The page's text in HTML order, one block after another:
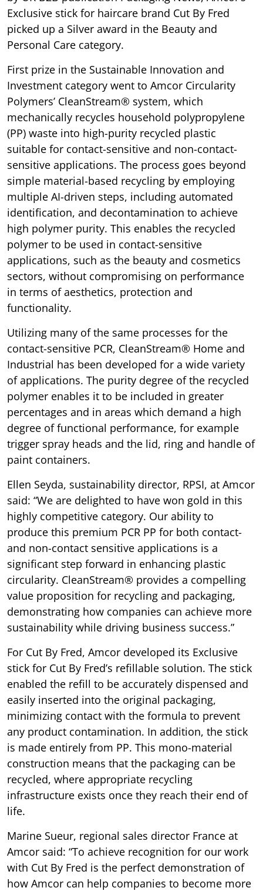
Exclusive stick for haircare brand Cut By Fred
picked up a Silver award in the Beauty and
Personal Care category.
First prize in the Sustainable Innovation and
Investment category went to Amcor Circularity
Polymers’ CleanStream® system, which
mechanically recycles household polypropylene
(PP) waste into high-purity recycled plastic
suitable for contact-sensitive and non-contact-
sensitive applications. The process goes beyond
simple material-based recycling by employing
multiple AI-driven steps, including automated
identification, and decontamination to achieve
high polymer purity. This enables the recycled
polymer to be used in contact-sensitive
applications, such as the beauty and cosmetics
sectors, without compromising on performance
in terms of aesthetics, protection and
functionality.
Utilizing many of the same processes for the
contact-sensitive PCR, CleanStream® Home and
Industrial has been developed for a wide variety
of applications. The purity degree of the recycled
polymer enables it to be included in greater
percentages and in areas which demand a high
degree of functional performance, for example
trigger spray heads and the lid, ring and handle of
paint containers.
Ellen Seyda, sustainability director, RPSI, at Amcor
said: “We are delighted to have won gold in this
highly competitive category. Our ability to
produce this premium PCR PP for both contact-
and non-contact sensitive applications is a
significant step forward in enhancing plastic
circularity. CleanStream® provides a compelling
value proposition for recycling and packaging,
demonstrating how companies can achieve more
sustainability while driving business success.”
For Cut By Fred, Amcor developed its Exclusive
stick for Cut By Fred’s refillable solution. The stick
enabled the refill to be accurately dispensed and
easily inserted into the original packaging,
minimizing contact with the formula to prevent
any product contamination. In addition, the stick
is made entirely from PP. This mono-material
construction means that the packaging can be
recycled, where appropriate recycling
infrastructure exists once they reach their end of
life.
Marine Sueur, regional sales director France at
Amcor said: “To achieve recognition for our work
with Cut By Fred is the perfect demonstration of
how Amcor can help companies to become more